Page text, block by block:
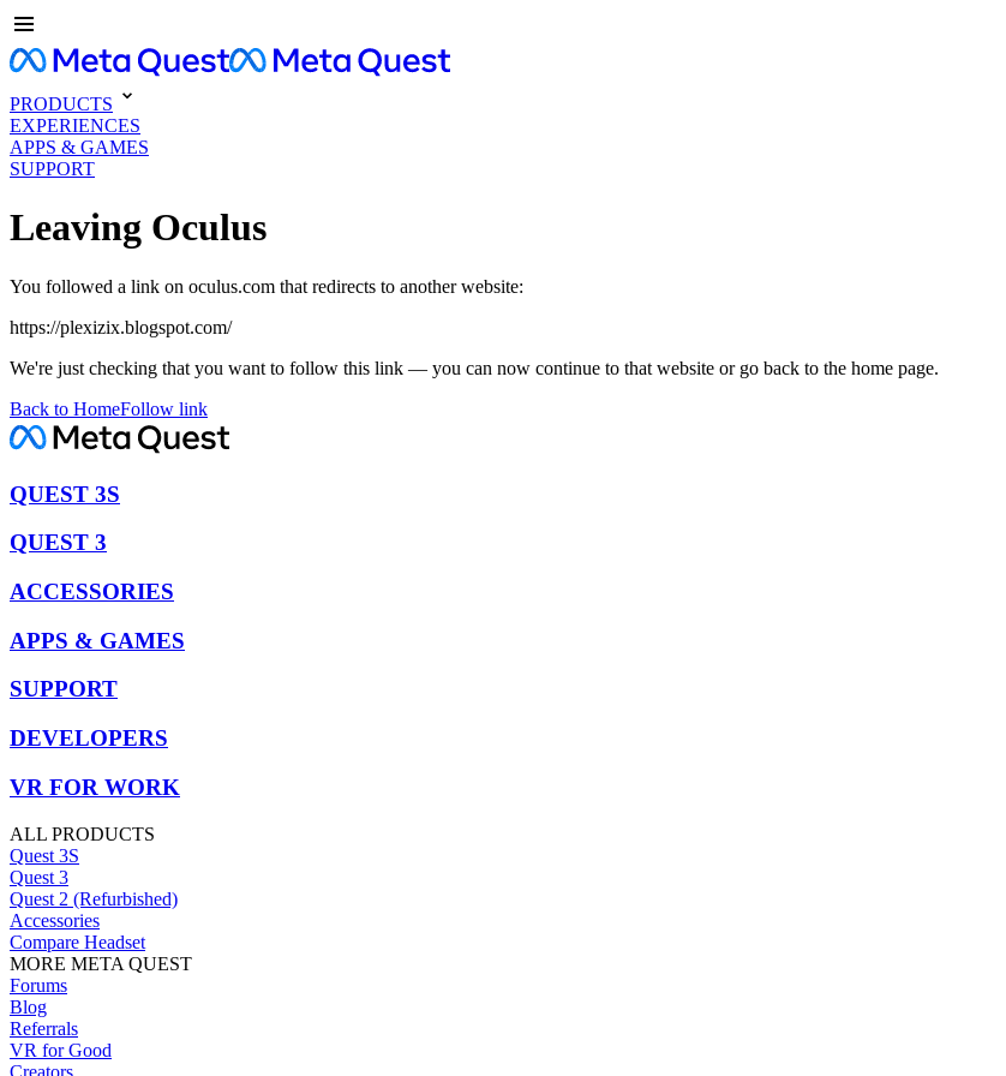
PRODUCTS
EXPERIENCES
APPS & GAMES
SUPPORT
Leaving Oculus
You followed a link on oculus.com that redirects to another website:
https://plexizix.blogspot.com/
We're just checking that you want to follow this link — you can now continue to that website or go back to the home page.
Back to HomeFollow link
QUEST 3S
QUEST 3
ACCESSORIES
APPS & GAMES
SUPPORT
DEVELOPERS
VR FOR WORK
ALL PRODUCTS
Quest 3S
Quest 3
Quest 2 (Refurbished)
Accessories
Compare Headset
MORE META QUEST
Forums
Blog
Referrals
VR for Good
Creators